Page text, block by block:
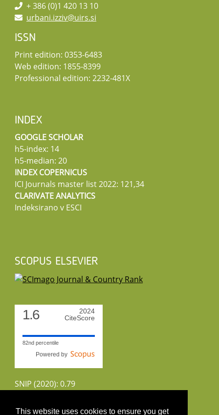
This website uses cookies to ensure you get
+ 386 (0)1 420 13 10
urbani.izziv@uirs.si
ISSN
Print edition: 0353-6483
Web edition: 1855-8399
Professional edition: 2232-481X
INDEX
GOOGLE SCHOLAR
h5-index: 14
h5-median: 20
INDEX COPERNICUS
ICI Journals master list 2022: 121,34
CLARIVATE ANALYTICS
Indeksirano v ESCI
SCOPUS ELSEVIER
1.6
2024
CiteScore
82nd percentile
Powered by
SNIP (2020): 0.79